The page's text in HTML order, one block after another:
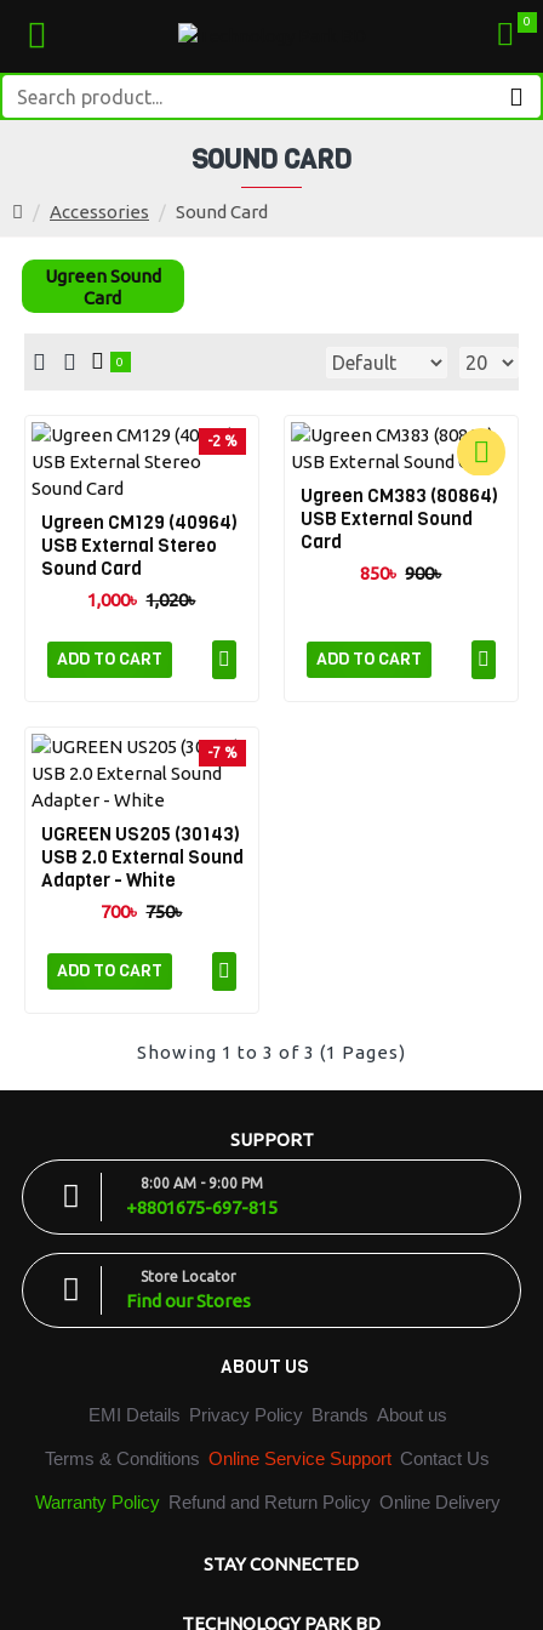
0
Accessories Sound Card
SOUND CARD
Ugreen Sound
Card
0
-2 %
Ugreen CM129 (40964)
USB External Stereo
Sound Card
1,000৳ 1,020৳
ADD TO CART
-6 %
Ugreen CM383 (80864)
USB External Sound
Card
850৳ 900৳
ADD TO CART
-7 %
UGREEN US205 (30143)
USB 2.0 External Sound
Adapter - White
700৳ 750৳
ADD TO CART
Showing 1 to 3 of 3 (1 Pages)
SUPPORT
8:00 AM - 9:00 PM
+8801675-697-815
Store Locator
Find our Stores
ABOUT US
EMI Details Privacy Policy Brands About us
Terms & Conditions Online Service Support Contact Us
Warranty Policy Refund and Return Policy Online Delivery
STAY CONNECTED
TECHNOLOGY PARK BD